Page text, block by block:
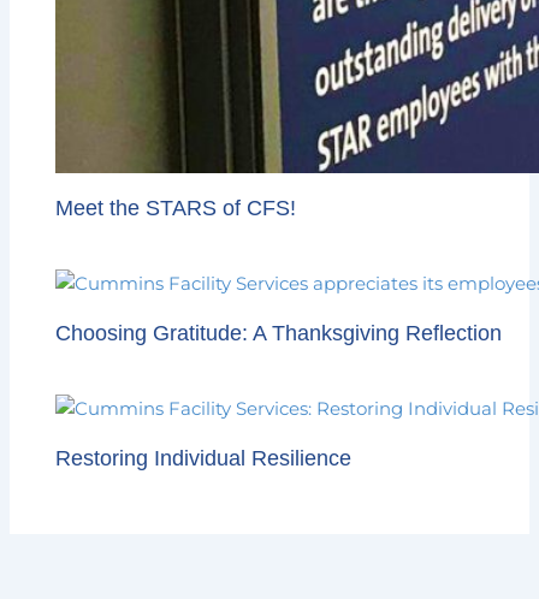
Meet the STARS of CFS!
Choosing Gratitude: A Thanksgiving Reflection
Restoring Individual Resilience